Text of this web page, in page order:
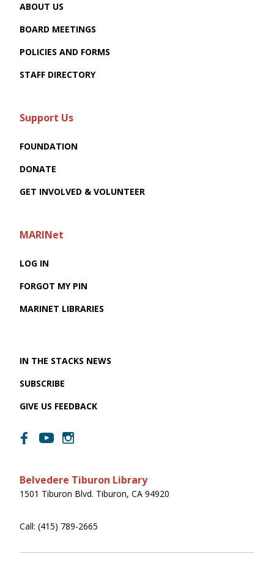
ABOUT US
BOARD MEETINGS
POLICIES AND FORMS
STAFF DIRECTORY
Support Us
FOUNDATION
DONATE
GET INVOLVED & VOLUNTEER
MARINet
LOG IN
FORGOT MY PIN
MARINET LIBRARIES
IN THE STACKS NEWS
SUBSCRIBE
GIVE US FEEDBACK
Belvedere Tiburon Library
1501 Tiburon Blvd. Tiburon, CA 94920
Call: (415) 789-2665